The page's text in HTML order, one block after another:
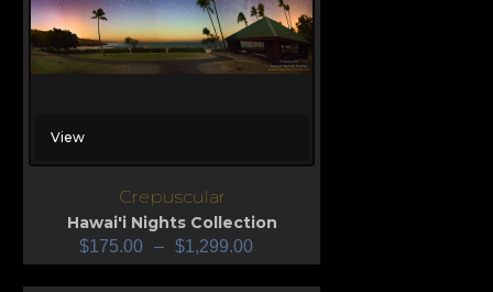
View
Crepuscular
Hawai'i Nights Collection
$175.00 – $1,299.00